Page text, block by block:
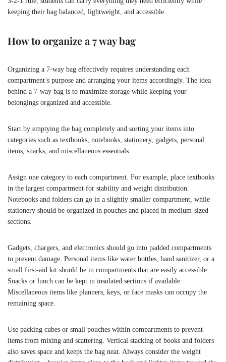
keeping their bag balanced, lightweight, and accessible.
How to organize a 7 way bag
Organizing a 7-way bag effectively requires understanding each
compartment’s purpose and arranging your items accordingly. The idea
behind a 7-way bag is to maximize storage while keeping your
belongings organized and accessible.
Start by emptying the bag completely and sorting your items into
categories such as textbooks, notebooks, stationery, gadgets, personal
items, snacks, and miscellaneous essentials.
Assign one category to each compartment. For example, place textbooks
in the largest compartment for stability and weight distribution.
Notebooks and folders can go in a slightly smaller compartment, while
stationery should be organized in pouches and placed in medium-sized
sections.
Gadgets, chargers, and electronics should go into padded compartments
to prevent damage. Personal items like water bottles, hand sanitizer, or a
small first-aid kit should be in compartments that are easily accessible.
Snacks or lunch can be kept in insulated sections if available.
Miscellaneous items like planners, keys, or face masks can occupy the
remaining space.
Use packing cubes or small pouches within compartments to prevent
items from mixing and scattering. Vertical stacking of books and folders
also saves space and keeps the bag neat. Always consider the weight